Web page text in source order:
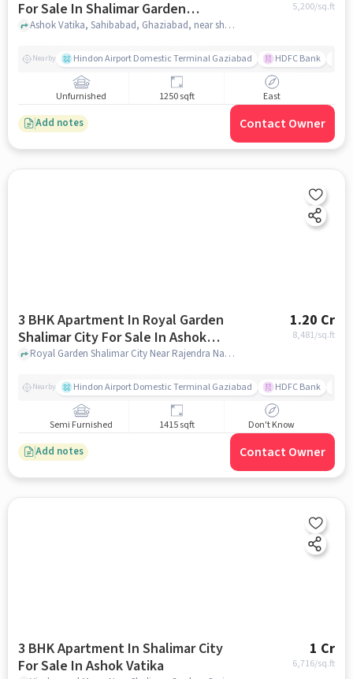
For Sale In Shalimar Garden
Extension I
5,200/sq.ft
Ashok Vatika, Sahibabad, Ghaziabad, near shalimar city, Shalimar Garden Extension I, delhi
Nearby Hindon Airport Domestic Terminal Gaziabad HDFC Bank
Unfurnished 1250 sqft East
Add notes Contact Owner
3 BHK Apartment In Royal Garden
Shalimar City For Sale In Ashok
Vatika
1.20 Cr
8,481/sq.ft
Royal Garden Shalimar City Near Rajendra Nagar, Shalimar Garden, Ghaziabad, Uttar Pradesh 201005, Ashok Vatika , ghaziabad
Nearby Hindon Airport Domestic Terminal Gaziabad HDFC Bank
Semi Furnished 1415 sqft Don't Know
Add notes Contact Owner
3 BHK Apartment In Shalimar City
For Sale In Ashok Vatika
1 Cr
6,716/sq.ft